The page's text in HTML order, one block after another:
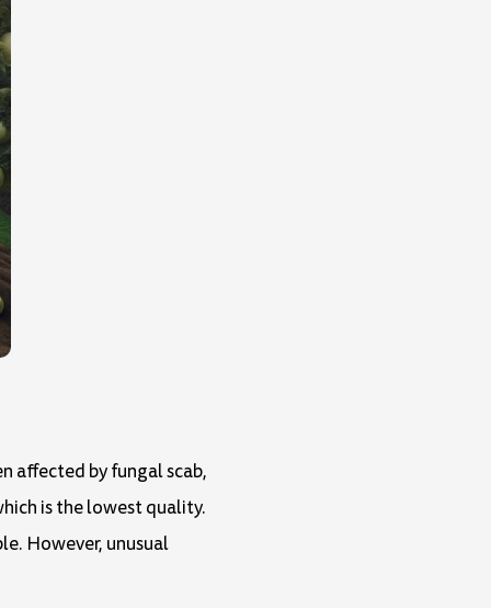
affected by fungal scab,
is the lowest quality.
However, unusual